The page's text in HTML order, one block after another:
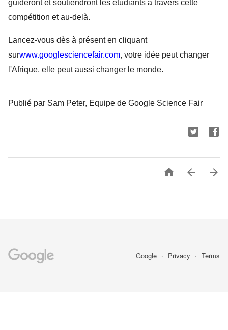
guideront et soutiendront les étudiants à travers cette
compétition et au-delà.
Lancez-vous dès à présent en cliquant
surwww.googlesciencefair.com, votre idée peut changer
l'Afrique, elle peut aussi changer le monde.
Publié par Sam Peter, Equipe de Google Science Fair
  
Google Privacy Terms